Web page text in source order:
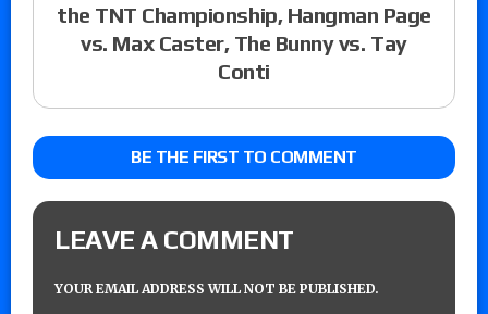
the TNT Championship, Hangman Page
vs. Max Caster, The Bunny vs. Tay
Conti
BE THE FIRST TO COMMENT
LEAVE A COMMENT
YOUR EMAIL ADDRESS WILL NOT BE PUBLISHED.